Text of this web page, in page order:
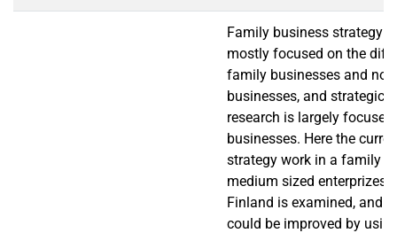
Family business strategy
mostly focused on the
family businesses and
businesses, and strategic
research is largely
businesses. Here the
strategy work in a family
medium sized enterprizes
Finland is examined, and
could be improved by